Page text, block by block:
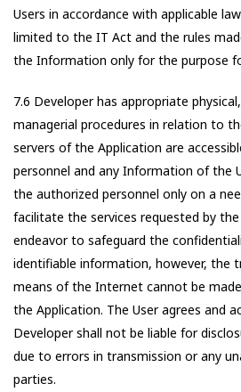
Users in accordance with applicable
limited to the IT Act and the rules
the Information only for the purpose
7.6 Developer has appropriate
managerial procedures in relation to
servers of the Application are
personnel and any Information of the
the authorized personnel only on a
facilitate the services requested by the
endeavor to safeguard the
identifiable information, however, the
means of the Internet cannot be
the Application. The User agrees and
Developer shall not be liable for
due to errors in transmission or any
parties.